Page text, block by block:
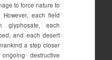
to force nature to
each field
each
and each desert
a step closer
destructive